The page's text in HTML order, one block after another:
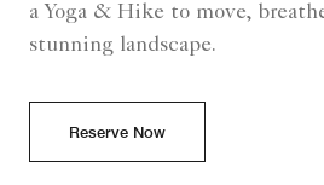
a Yoga & Hike to move,
stunning landscape.
Reserve Now